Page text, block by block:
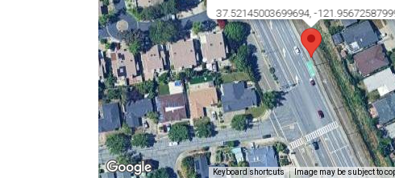
37.52145003699694, -
Keyboard shortcuts Image may be subject to